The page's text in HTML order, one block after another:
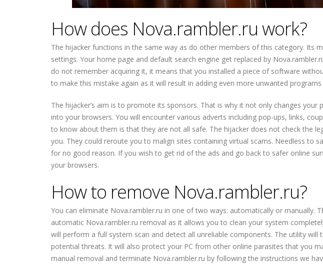
How does Nova.rambler.ru work?
The hijacker functions in the same way as do other members of this category. Its
settings. Your home page and default search engine get replaced by
do not remember acquiring it, it means that you installed a piece of software
to make this mistake again as it will result in adding even more unwanted
The hijacker’s aim is to promote its sponsors. That is why it not only changes your
into your browsers. You will encounter various adverts including pop-ups, links,
to know about them is that they are not all safe. The hijacker does not check the
you. They could reroute you to malign sites containing virtual scams. Needless to
for no good reason. If you wish to get rid of the ads and go back to safer online
your browsers.
How to remove Nova.rambler.ru?
You can eliminate Nova.rambler.ru in one of two ways: automatically or manually.
automatic Nova.rambler.ru removal as it allows you to clean your system
will perform a full system scan and detect all unreliable components. The utility
potential threats. It will also protect your PC from other online parasites that you
manual removal and terminate Nova.rambler.ru by following the instructions we